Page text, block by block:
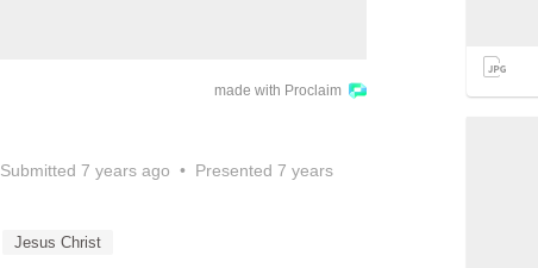
made with Proclaim
Submitted 7 years ago • Presented 7 years
Jesus Christ